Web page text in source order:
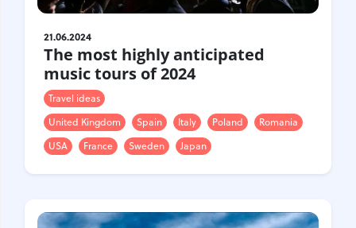
21.06.2024
The most highly anticipated
music tours of 2024
Travel ideas
United Kingdom
Spain Italy Poland
Romania
USA
France Sweden Japan